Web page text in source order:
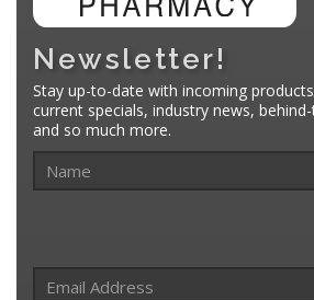
Newsletter!
Stay up-to-date with incoming
current specials, industry news,
and so much more.